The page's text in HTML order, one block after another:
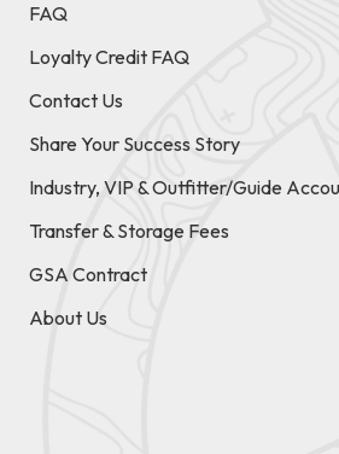
FAQ
Loyalty Credit FAQ
Contact Us
Share Your Success Story
Industry, VIP & Outfitter/Guide
Transfer & Storage Fees
GSA Contract
About Us